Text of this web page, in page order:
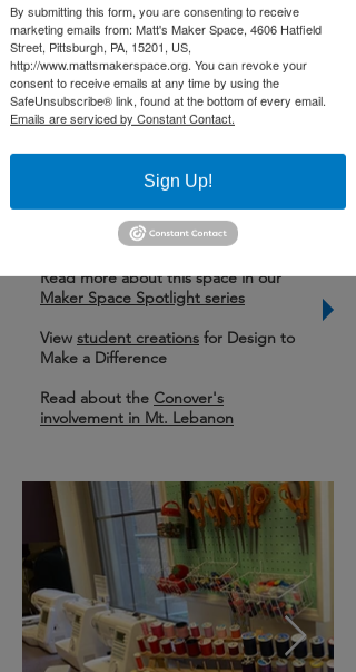
Sciences courses, and a green screen
room with production equipment, to
be used on a daily basis to broadcast
morning announcements across the
school.
Learn More
Learn about Mellon Middle School
Read more about this space in our
Maker Space Spotlight series
View student creations for Design to
Make a Difference
Read about the Conover's
involvement in Mt. Lebanon
By submitting this form, you are consenting to receive
marketing emails from: Matt's Maker Space, 4606 Hatfield
Street, Pittsburgh, PA, 15201, US,
http://www.mattsmakerspace.org. You can revoke your
consent to receive emails at any time by using the
SafeUnsubscribe® link, found at the bottom of every email.
Emails are serviced by Constant Contact.
Sign Up!